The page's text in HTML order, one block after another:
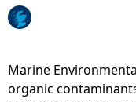
y
r
s
-
Marine
organic